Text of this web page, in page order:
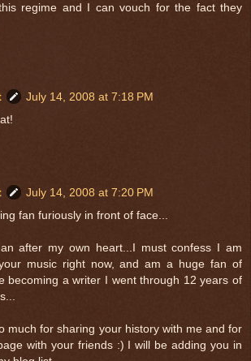
regime and I can vouch for the fact they
July 14, 2008 at 7:18 PM
July 14, 2008 at 7:20 PM
fan furiously in front of face...
after my own heart...I must confess I am
music right now, and am a huge fan of
becoming a writer I went through 12 years of
much for sharing your history with me and for
with your friends :) I will be adding you in